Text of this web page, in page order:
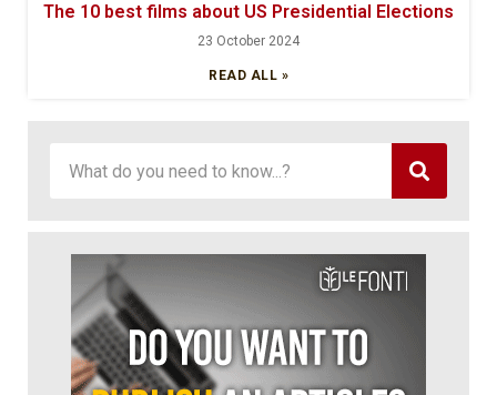
The 10 best films about US Presidential Elections
23 October 2024
READ ALL »